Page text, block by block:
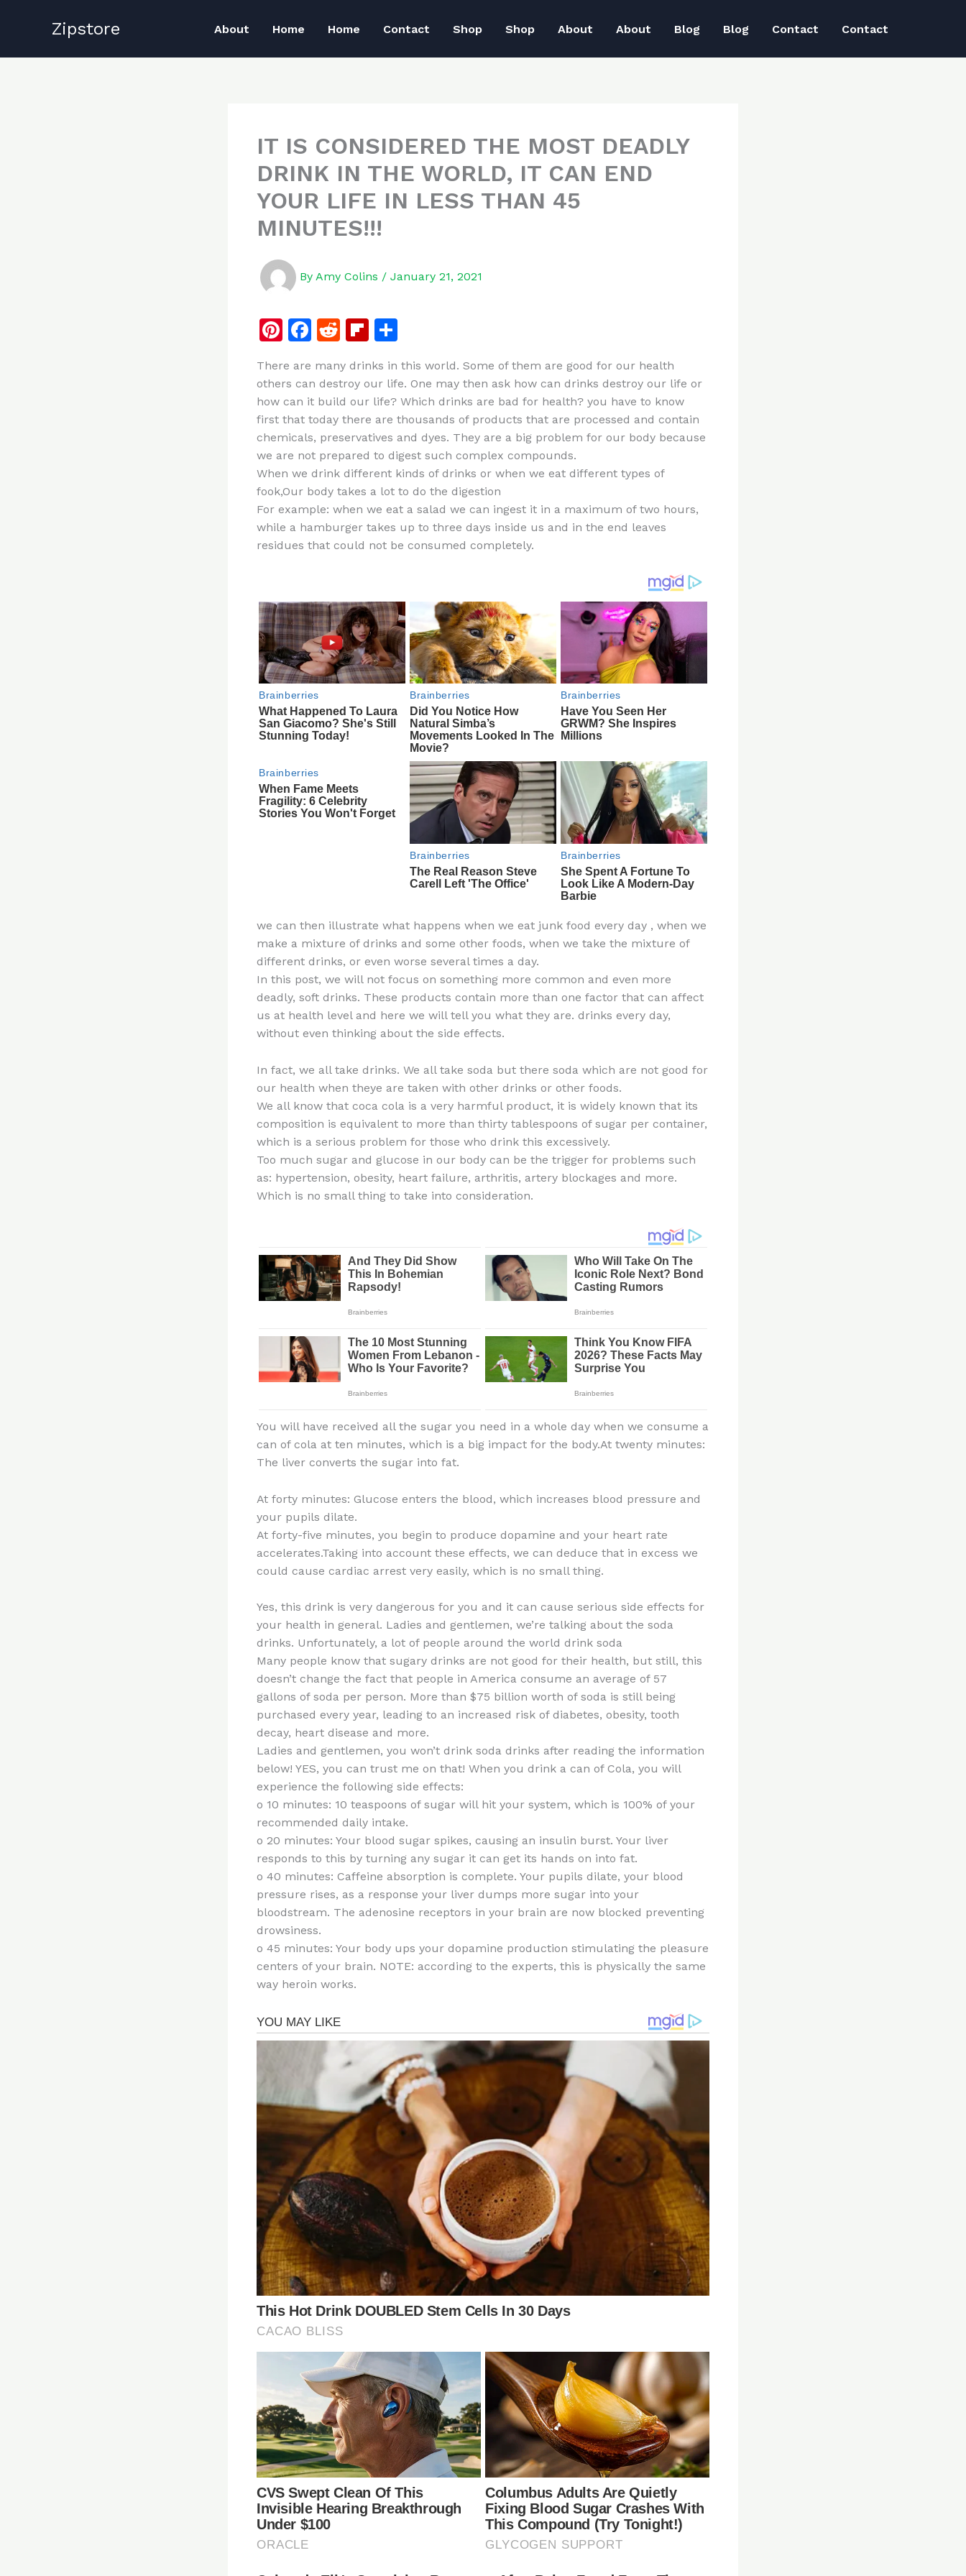
Zipstore About Home Home Contact Shop Shop About About Blog Blog Contact Contact
IT IS CONSIDERED THE MOST DEADLY
DRINK IN THE WORLD, IT CAN END
YOUR LIFE IN LESS THAN 45
MINUTES!!!
By Amy Colins / January 21, 2021
Pi
te
re
st
F
c
e
b
o
o
k
R
d
di
t
Fl
b
o
ar
d
ar
e
There are many drinks in this world. Some of them are good for our health
others can destroy our life. One may then ask how can drinks destroy our life or
how can it build our life? Which drinks are bad for health? you have to know
first that today there are thousands of products that are processed and contain
chemicals, preservatives and dyes. They are a big problem for our body because
we are not prepared to digest such complex compounds.
When we drink different kinds of drinks or when we eat different types of
fook,Our body takes a lot to do the digestion
For example: when we eat a salad we can ingest it in a maximum of two hours,
while a hamburger takes up to three days inside us and in the end leaves
residues that could not be consumed completely.
we can then illustrate what happens when we eat junk food every day , when we
make a mixture of drinks and some other foods, when we take the mixture of
different drinks, or even worse several times a day.
In this post, we will not focus on something more common and even more
deadly, soft drinks. These products contain more than one factor that can affect
us at health level and here we will tell you what they are. drinks every day,
without even thinking about the side effects.
In fact, we all take drinks. We all take soda but there soda which are not good for
our health when theye are taken with other drinks or other foods.
We all know that coca cola is a very harmful product, it is widely known that its
composition is equivalent to more than thirty tablespoons of sugar per container,
which is a serious problem for those who drink this excessively.
Too much sugar and glucose in our body can be the trigger for problems such
as: hypertension, obesity, heart failure, arthritis, artery blockages and more.
Which is no small thing to take into consideration.
You will have received all the sugar you need in a whole day when we consume a
can of cola at ten minutes, which is a big impact for the body.At twenty minutes:
The liver converts the sugar into fat.
At forty minutes: Glucose enters the blood, which increases blood pressure and
your pupils dilate.
At forty-five minutes, you begin to produce dopamine and your heart rate
accelerates.Taking into account these effects, we can deduce that in excess we
could cause cardiac arrest very easily, which is no small thing.
Yes, this drink is very dangerous for you and it can cause serious side effects for
your health in general. Ladies and gentlemen, we’re talking about the soda
drinks. Unfortunately, a lot of people around the world drink soda
Many people know that sugary drinks are not good for their health, but still, this
doesn’t change the fact that people in America consume an average of 57
gallons of soda per person. More than $75 billion worth of soda is still being
purchased every year, leading to an increased risk of diabetes, obesity, tooth
decay, heart disease and more.
Ladies and gentlemen, you won’t drink soda drinks after reading the information
below! YES, you can trust me on that! When you drink a can of Cola, you will
experience the following side effects:
o 10 minutes: 10 teaspoons of sugar will hit your system, which is 100% of your
recommended daily intake.
o 20 minutes: Your blood sugar spikes, causing an insulin burst. Your liver
responds to this by turning any sugar it can get its hands on into fat.
o 40 minutes: Caffeine absorption is complete. Your pupils dilate, your blood
pressure rises, as a response your liver dumps more sugar into your
bloodstream. The adenosine receptors in your brain are now blocked preventing
drowsiness.
o 45 minutes: Your body ups your dopamine production stimulating the pleasure
centers of your brain. NOTE: according to the experts, this is physically the same
way heroin works.